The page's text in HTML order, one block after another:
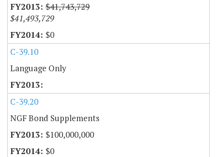
$41,743,729
$41,493,729
$0
C-39.10
Language Only
C-39.20
NGF Bond Supplements
$100,000,000
$0